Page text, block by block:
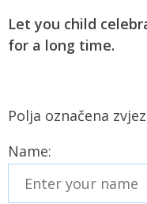
Let you child
for a long time.
Polja označena
Name: